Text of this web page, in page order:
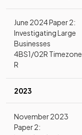
June 2024 Paper 2:
Investigating Large
Businesses
4BS1/02R Timezone
R
2023
November 2023
Paper 2: